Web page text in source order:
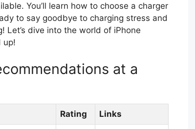
You’ll learn how to choose a charger
to say goodbye to charging stress and
Let’s dive into the world of iPhone
up!
at a
Rating Links